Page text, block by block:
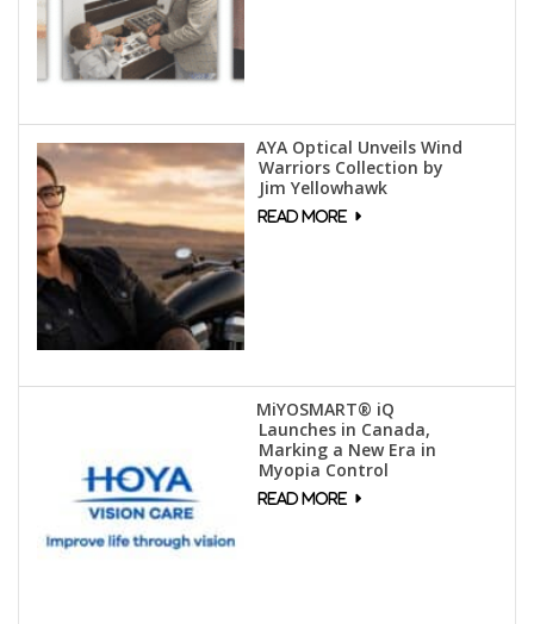
AYA Optical Unveils Wind
Warriors Collection by
Jim Yellowhawk
MiYOSMART® iQ
Launches in Canada,
Marking a New Era in
Myopia Control